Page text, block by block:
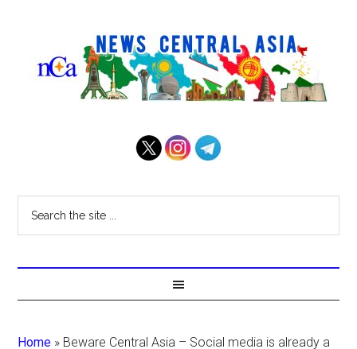
Home » Beware Central Asia – Social media is already a